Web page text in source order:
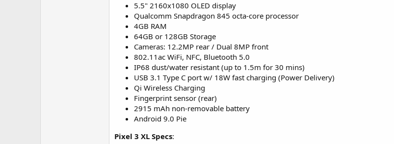
5.5" 2160x1080 OLED display
Qualcomm Snapdragon 845 octa-core processor
4GB RAM
64GB or 128GB Storage
Cameras: 12.2MP rear / Dual 8MP front
802.11ac WiFi, NFC, Bluetooth 5.0
IP68 dust/water resistant (up to 1.5m for 30 mins)
USB 3.1 Type C port w/ 18W fast charging (Power Delivery)
Qi Wireless Charging
Fingerprint sensor (rear)
2915 mAh non-removable battery
Android 9.0 Pie
Pixel 3 XL Specs: